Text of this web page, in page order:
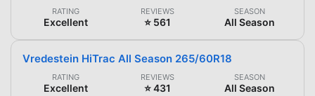
RATING
Excellent
REVIEWS
⭐ 561
SEASON
All Season
Vredestein HiTrac All Season 265/60R18
RATING
Excellent
REVIEWS
⭐ 431
SEASON
All Season